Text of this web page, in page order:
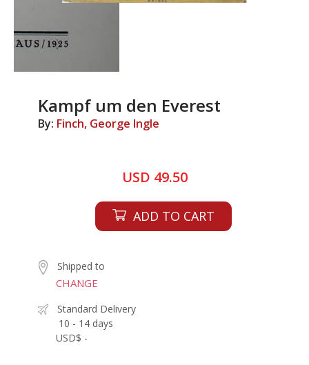
Kampf um den Everest
By: Finch, George Ingle
USD 49.50
ADD TO CART
Shipped to
CHANGE
Standard Delivery
10 - 14 days
USD$ -